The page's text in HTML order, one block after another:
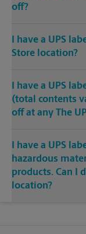
off?
I have a UPS
Store location?
I have a UPS
(total contents
off at any The
I have a UPS
hazardous
products. Can I
location?